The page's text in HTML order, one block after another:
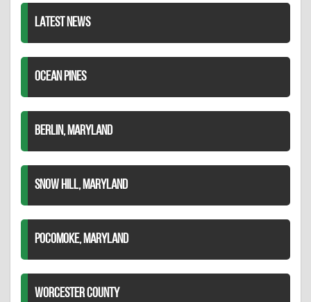
LATEST NEWS
OCEAN PINES
BERLIN, MARYLAND
SNOW HILL, MARYLAND
POCOMOKE, MARYLAND
WORCESTER COUNTY